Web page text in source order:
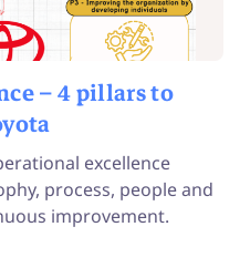
– 4 pillars to
excellence
process, people and
improvement.